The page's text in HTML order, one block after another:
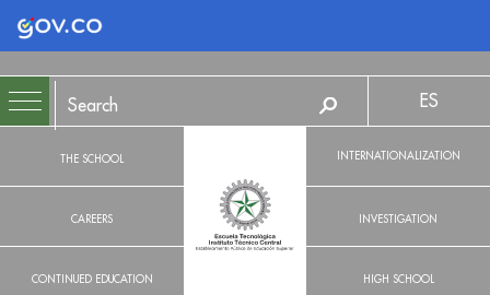
Logo Gobierno de Colombia
THE SCHOOL
CAREERS
CONTINUED EDUCATION
ES
INTERNATIONALIZATION
INVESTIGATION
HIGH SCHOOL